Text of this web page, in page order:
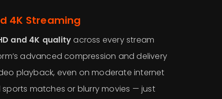
4K Streaming
and 4K qualityacross every stream
advanced compression and delivery
playback, even on moderate internet
matches or blurry movies — just